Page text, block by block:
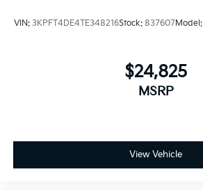
VIN: 3KPFT4DE4TE348216Stock: 837607Model:
$24,825
MSRP
View Vehicle